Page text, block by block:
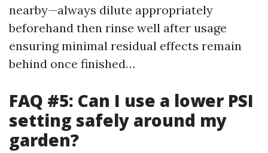
nearby—always dilute appropriately
beforehand then rinse well after usage
ensuring minimal residual effects remain
behind once finished…
FAQ #5: Can I use a lower PSI
setting safely around my
garden?